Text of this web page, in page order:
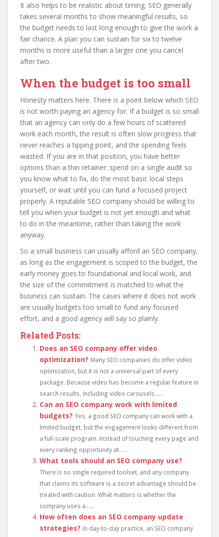
It also helps to be realistic about timing. SEO generally
takes several months to show meaningful results, so
the budget needs to last long enough to give the work a
fair chance. A plan you can sustain for six to twelve
months is more useful than a larger one you cancel
after two.
When the budget is too small
Honesty matters here. There is a point below which SEO
is not worth paying an agency for. If a budget is so small
that an agency can only do a few hours of scattered
work each month, the result is often slow progress that
never reaches a tipping point, and the spending feels
wasted. If you are in that position, you have better
options than a thin retainer: spend on a single audit so
you know what to fix, do the most basic local steps
yourself, or wait until you can fund a focused project
properly. A reputable SEO company should be willing to
tell you when your budget is not yet enough and what
to do in the meantime, rather than taking the work
anyway.
So a small business can usually afford an SEO company,
as long as the engagement is scoped to the budget, the
early money goes to foundational and local work, and
the size of the commitment is matched to what the
business can sustain. The cases where it does not work
are usually budgets too small to fund any focused
effort, and a good agency will say so plainly.
Related Posts:
Does an SEO company offer video
optimization? Many SEO companies do offer video
optimization, but it is not a universal part of every
package. Because video has become a regular feature in
search results, including video carousels......
Can an SEO company work with limited
budgets? Yes, a good SEO company can work with a
limited budget, but the engagement looks different from
a full-scale program. Instead of touching every page and
every ranking opportunity at......
What tools should an SEO company use?
There is no single required toolset, and any company
that claims its software is a secret advantage should be
treated with caution. What matters is whether the
company uses a......
How often does an SEO company update
strategies? In day-to-day practice, an SEO company